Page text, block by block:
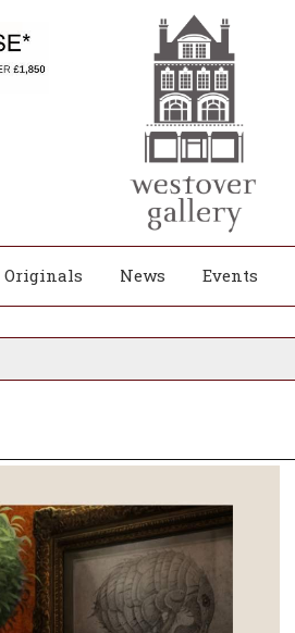
Originals News Events